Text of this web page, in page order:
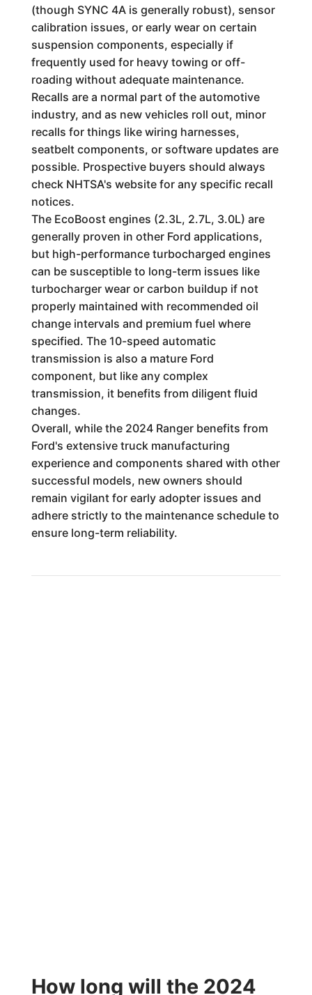
(though SYNC 4A is generally robust), sensor
calibration issues, or early wear on certain
suspension components, especially if
frequently used for heavy towing or off-
roading without adequate maintenance.
Recalls are a normal part of the automotive
industry, and as new vehicles roll out, minor
recalls for things like wiring harnesses,
seatbelt components, or software updates are
possible. Prospective buyers should always
check NHTSA's website for any specific recall
notices.
The EcoBoost engines (2.3L, 2.7L, 3.0L) are
generally proven in other Ford applications,
but high-performance turbocharged engines
can be susceptible to long-term issues like
turbocharger wear or carbon buildup if not
properly maintained with recommended oil
change intervals and premium fuel where
specified. The 10-speed automatic
transmission is also a mature Ford
component, but like any complex
transmission, it benefits from diligent fluid
changes.
Overall, while the 2024 Ranger benefits from
Ford's extensive truck manufacturing
experience and components shared with other
successful models, new owners should
remain vigilant for early adopter issues and
adhere strictly to the maintenance schedule to
ensure long-term reliability.
How long will the 2024